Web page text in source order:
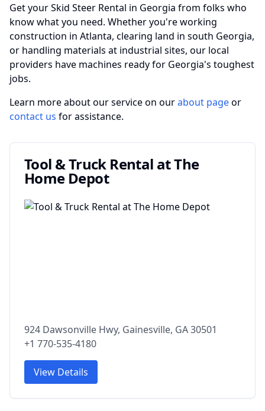
Get your Skid Steer Rental in Georgia from folks who
know what you need. Whether you're working
construction in Atlanta, clearing land in south Georgia,
or handling materials at industrial sites, our local
providers have machines ready for Georgia's toughest
jobs.
Learn more about our service on ourabout pageor
contact us for assistance.
Tool & Truck Rental at The
Home Depot
924 Dawsonville Hwy, Gainesville, GA 30501
+1 770-535-4180
View Details